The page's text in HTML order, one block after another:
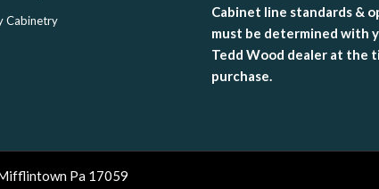
Cabinetry
Cabinet line standards &
must be determined with
Tedd Wood dealer at the
purchase.
Pa 17059